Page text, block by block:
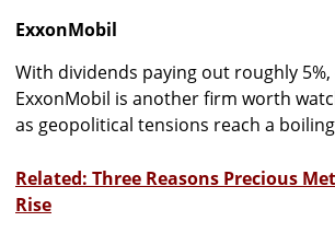
ExxonMobil
With dividends paying out roughly
ExxonMobil is another firm worth
as geopolitical tensions reach a
Related: Three Reasons Precious
Rise